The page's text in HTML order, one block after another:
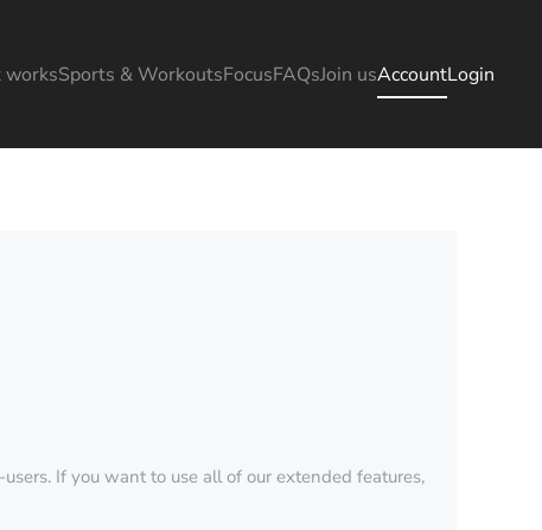
worksSports & WorkoutsFocusFAQsJoin usAccountLogin
If you want to use all of our extended features,